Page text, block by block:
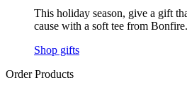
This holiday season, give a gift
cause with a soft tee from Bonfire.
Shop gifts
Order Products